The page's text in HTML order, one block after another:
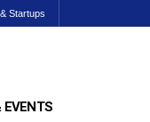
Startups
EVENTS